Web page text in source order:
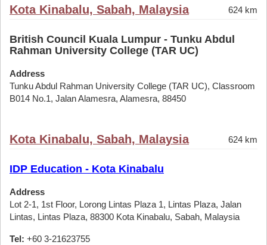
Kota Kinabalu, Sabah, Malaysia 624 km
British Council Kuala Lumpur - Tunku Abdul
Rahman University College (TAR UC)
Address
Tunku Abdul Rahman University College (TAR UC), Classroom
B014 No.1, Jalan Alamesra, Alamesra, 88450
Kota Kinabalu, Sabah, Malaysia 624 km
IDP Education - Kota Kinabalu
Address
Lot 2-1, 1st Floor, Lorong Lintas Plaza 1, Lintas Plaza, Jalan
Lintas, Lintas Plaza, 88300 Kota Kinabalu, Sabah, Malaysia
Tel: +60 3-21623755